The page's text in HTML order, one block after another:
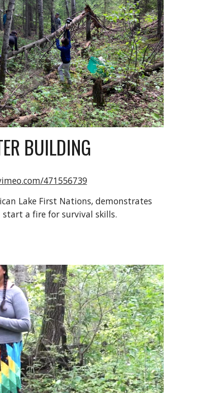
BUILDING
471556739
Lake First Nations, demonstrates
a fire for survival skills.